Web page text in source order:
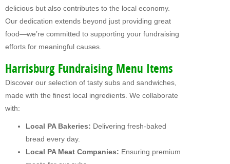
ABOUT US
Why Our Fundraisers?
CONTACT US
FORMS
MY FUNDRAISERS
delicious but also contributes to the local economy.
Our dedication extends beyond just providing great
food—we’re committed to supporting your fundraising
efforts for meaningful causes.
Harrisburg Fundraising Menu Items
Discover our selection of tasty subs and sandwiches,
made with the finest local ingredients. We collaborate
with:
Local PA Bakeries: Delivering fresh-baked
bread every day.
Local PA Meat Companies: Ensuring premium